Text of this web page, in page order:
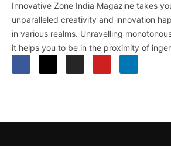
Innovative Zone India Magazine takes
unparalleled creativity and innovation
in various realms. Unravelling
it helps you to be in the proximity of